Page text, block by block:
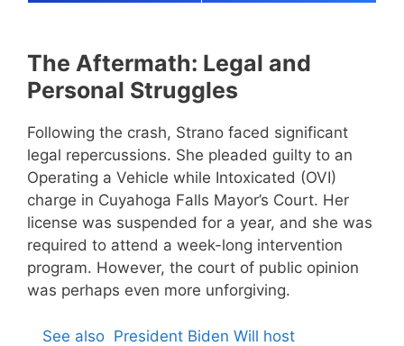
The Aftermath: Legal and
Personal Struggles
Following the crash, Strano faced significant
legal repercussions. She pleaded guilty to an
Operating a Vehicle while Intoxicated (OVI)
charge in Cuyahoga Falls Mayor’s Court. Her
license was suspended for a year, and she was
required to attend a week-long intervention
program. However, the court of public opinion
was perhaps even more unforgiving.
See also President Biden Will host